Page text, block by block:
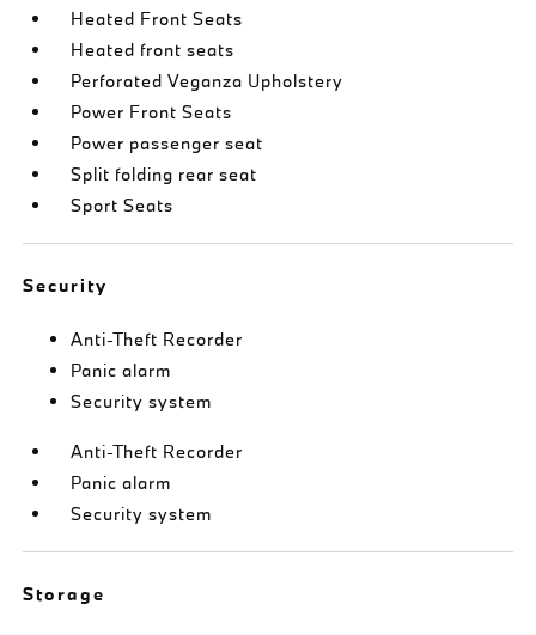
Heated Front Seats
Heated front seats
Perforated Veganza Upholstery
Power Front Seats
Power passenger seat
Split folding rear seat
Sport Seats
Security
Anti-Theft Recorder
Panic alarm
Security system
Anti-Theft Recorder
Panic alarm
Security system
Storage